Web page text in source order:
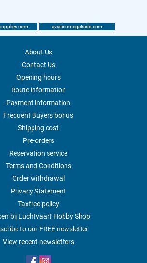
aviationmegatrade.com
About Us
Contact Us
Opening hours
Route information
Payment information
Frequent Buyers bonus
Shipping cost
Pre-orders
Reservation service
Terms and Conditions
Order withdrawal
Privacy Statement
Taxfree policy
bij Luchtvaart Hobby Shop
to our FREE newsletter
View recent newsletters